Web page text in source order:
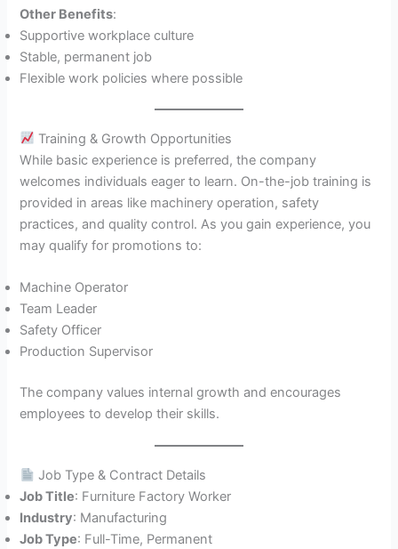
Other Benefits:
Supportive workplace culture
Stable, permanent job
Flexible work policies where possible
Training & Growth Opportunities
While basic experience is preferred, the company
welcomes individuals eager to learn. On-the-job training is
provided in areas like machinery operation, safety
practices, and quality control. As you gain experience, you
may qualify for promotions to:
Machine Operator
Team Leader
Safety Officer
Production Supervisor
The company values internal growth and encourages
employees to develop their skills.
Job Type & Contract Details
Job Title: Furniture Factory Worker
Industry: Manufacturing
Job Type: Full-Time, Permanent